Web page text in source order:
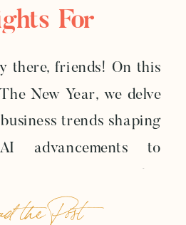
the Post
there, friends! On this
New Year, we delve
trends shaping
advancements to
how these trends
For